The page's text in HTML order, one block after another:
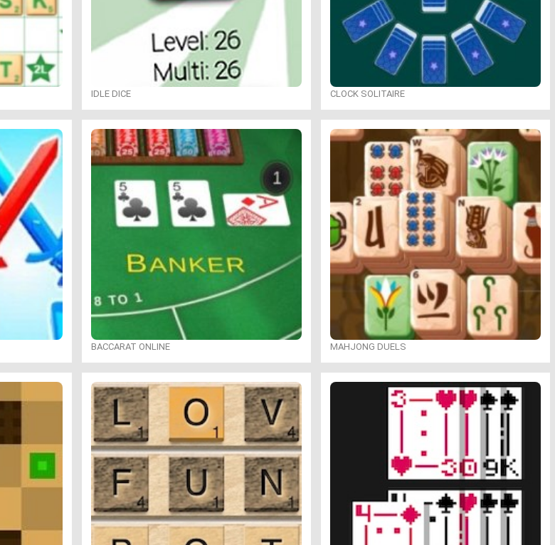
IDLE DICE CLOCK SOLITAIRE
BACCARAT ONLINE MAHJONG DUELS